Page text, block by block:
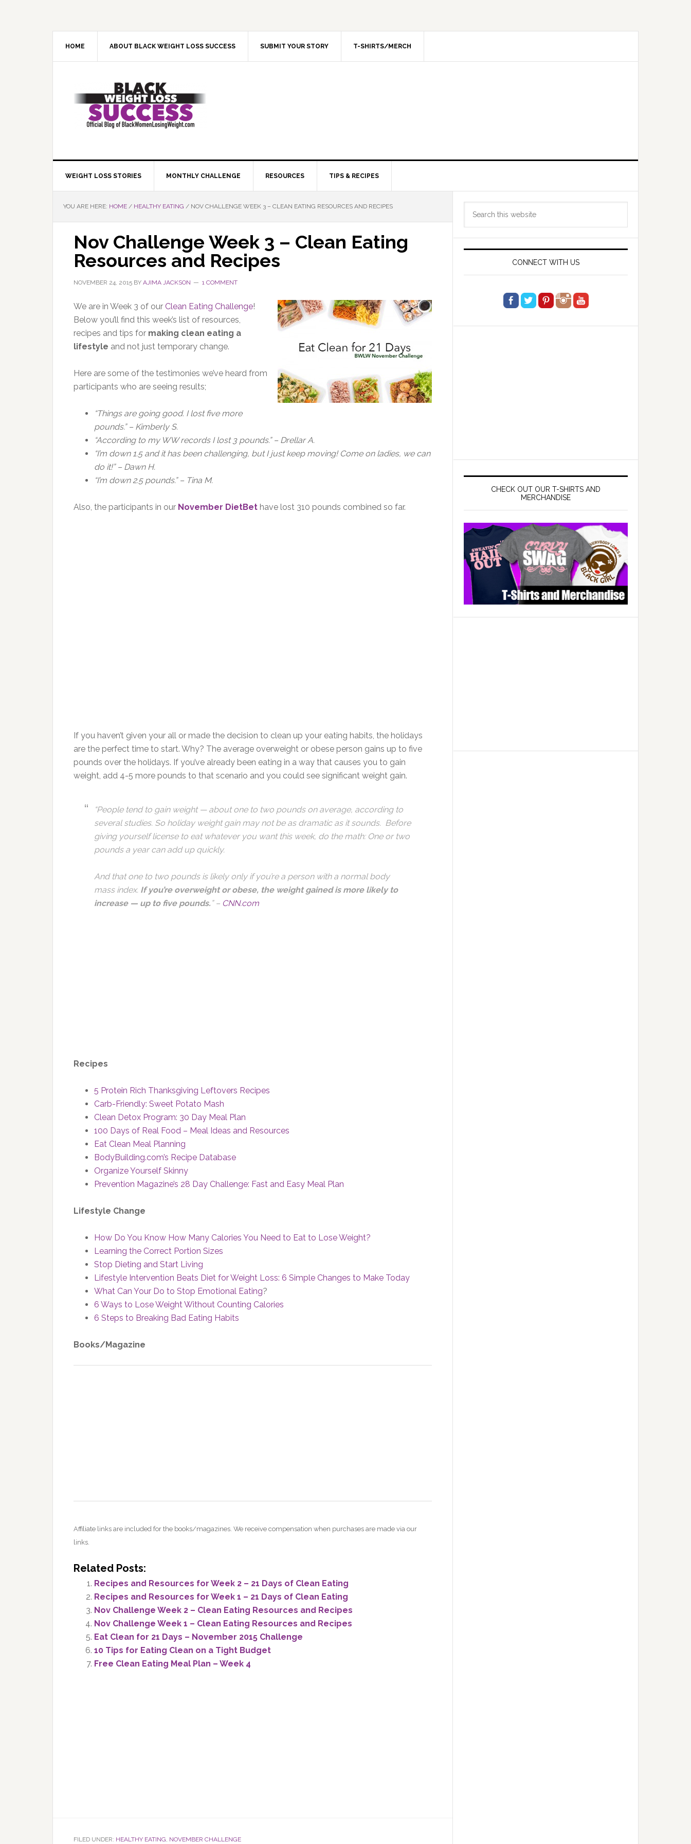
HOME ABOUT BLACK WEIGHT LOSS SUCCESS SUBMIT YOUR STORY T-SHIRTS/MERCH
WEIGHT LOSS STORIES MONTHLY CHALLENGE RESOURCES TIPS & RECIPES
YOU ARE HERE: HOME / HEALTHY EATING / NOV CHALLENGE WEEK 3 – CLEAN EATING RESOURCES AND RECIPES
Nov Challenge Week 3 – Clean Eating
Resources and Recipes
NOVEMBER 24, 2015 BY AJIMA JACKSON 1 COMMENT
We are in Week 3 of our Clean Eating Challenge!
Below you’ll find this week’s list of resources,
recipes and tips for making clean eating a
lifestyle and not just temporary change.
Here are some of the testimonies we’ve heard from
participants who are seeing results;
“Things are going good. I lost five more
pounds.” – Kimberly S.
“According to my WW records I lost 3 pounds.” – Drellar A.
“I’m down 1.5 and it has been challenging, but I just keep moving! Come on ladies, we can
do it!” – Dawn H.
“I’m down 2.5 pounds.” – Tina M.
Also, the participants in our November DietBet have lost 310 pounds combined so far.
If you haven’t given your all or made the decision to clean up your eating habits, the holidays
are the perfect time to start. Why? The average overweight or obese person gains up to five
pounds over the holidays. If you’ve already been eating in a way that causes you to gain
weight, add 4-5 more pounds to that scenario and you could see significant weight gain.
“People tend to gain weight — about one to two pounds on average, according to
several studies. So holiday weight gain may not be as dramatic as it sounds. Before
giving yourself license to eat whatever you want this week, do the math: One or two
pounds a year can add up quickly.
And that one to two pounds is likely only if you’re a person with a normal body
mass index. If you’re overweight or obese, the weight gained is more likely to
increase — up to five pounds. ” – CNN.com
Recipes
5 Protein Rich Thanksgiving Leftovers Recipes
Carb-Friendly: Sweet Potato Mash
Clean Detox Program: 30 Day Meal Plan
100 Days of Real Food – Meal Ideas and Resources
Eat Clean Meal Planning
BodyBuilding.com’s Recipe Database
Organize Yourself Skinny
Prevention Magazine’s 28 Day Challenge: Fast and Easy Meal Plan
Lifestyle Change
How Do You Know How Many Calories You Need to Eat to Lose Weight?
Learning the Correct Portion Sizes
Stop Dieting and Start Living
Lifestyle Intervention Beats Diet for Weight Loss: 6 Simple Changes to Make Today
What Can Your Do to Stop Emotional Eating?
6 Ways to Lose Weight Without Counting Calories
6 Steps to Breaking Bad Eating Habits
Books/Magazine
Affiliate links are included for the books/magazines. We receive compensation when purchases are made via our
links.
Related Posts:
Recipes and Resources for Week 2 – 21 Days of Clean Eating
Recipes and Resources for Week 1 – 21 Days of Clean Eating
Nov Challenge Week 2 – Clean Eating Resources and Recipes
Nov Challenge Week 1 – Clean Eating Resources and Recipes
Eat Clean for 21 Days – November 2015 Challenge
10 Tips for Eating Clean on a Tight Budget
Free Clean Eating Meal Plan – Week 4
FILED UNDER: HEALTHY EATING, NOVEMBER CHALLENGE
Primary
Sidebar
CONNECT WITH US
CHECK OUT OUR T-SHIRTS AND
MERCHANDISE